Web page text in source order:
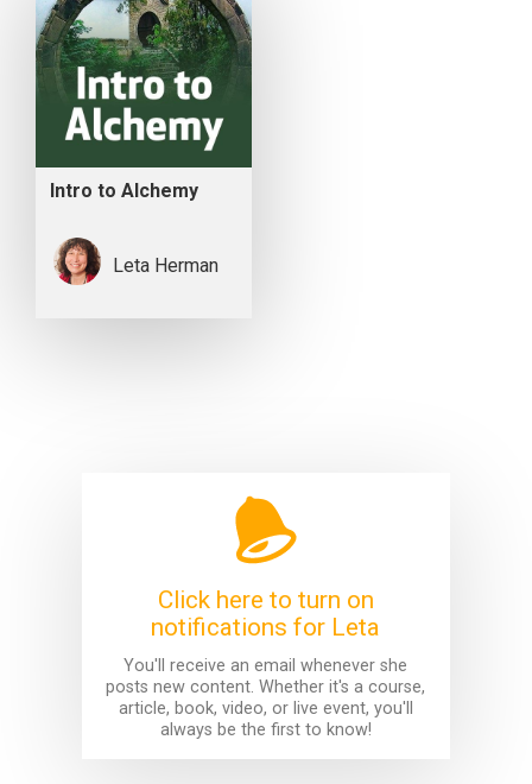
Intro to Alchemy
Leta Herman
Click here to turn on
notifications for Leta
You'll receive an email whenever she
posts new content. Whether it's a course,
article, book, video, or live event, you'll
always be the first to know!